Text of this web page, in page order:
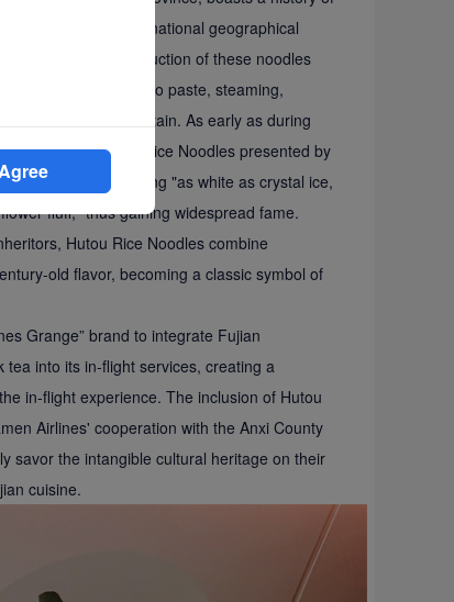
It was listed as a national geographical
in 2024. The production of these noodles
rice, grinding it into paste, steaming,
from Wulang Mountain. As early as during
the Hutou Rice Noodles presented by
of being "as white as crystal ice,
fluff," thus gaining widespread fame.
Hutou Rice Noodles combine
old flavor, becoming a classic symbol of
Grange” brand to integrate Fujian
into its in-flight services, creating a
in-flight experience. The inclusion of Hutou
Airlines' cooperation with the Anxi County
savor the intangible cultural heritage on their
cuisine.
Agree